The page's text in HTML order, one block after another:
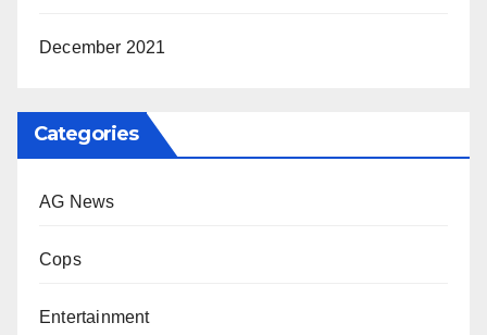
December 2021
Categories
AG News
Cops
Entertainment